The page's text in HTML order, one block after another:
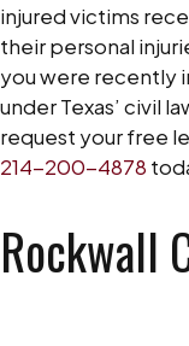
injured victims
their personal
you were recently
under Texas’ civil
request your free
214-200-4878
Rockwall